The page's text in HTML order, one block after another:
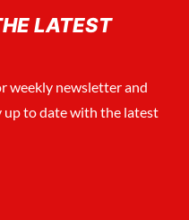
LATEST
weekly newsletter and
up to date with the latest